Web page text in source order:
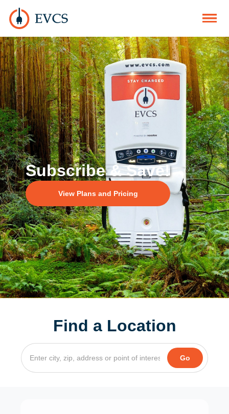
Subscribe & Save!
View Plans and Pricing
Find a Location